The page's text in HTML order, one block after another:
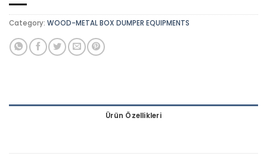
Category: WOOD-METAL BOX DUMPER EQUIPMENTS
Ürün Özellikleri